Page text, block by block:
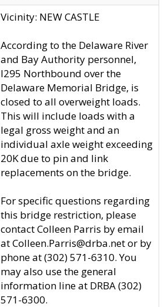
Vicinity: NEW CASTLE
According to the Delaware River
and Bay Authority personnel,
I295 Northbound over the
Delaware Memorial Bridge, is
closed to all overweight loads.
This will include loads with a
legal gross weight and an
individual axle weight exceeding
20K due to pin and link
replacements on the bridge.
For specific questions regarding
this bridge restriction, please
contact Colleen Parris by email
at Colleen.Parris@drba.net or by
phone at (302) 571-6310. You
may also use the general
information line at DRBA (302)
571-6300.